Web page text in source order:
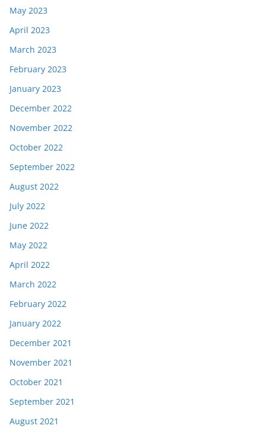
May 2023
April 2023
March 2023
February 2023
January 2023
December 2022
November 2022
October 2022
September 2022
August 2022
July 2022
June 2022
May 2022
April 2022
March 2022
February 2022
January 2022
December 2021
November 2021
October 2021
September 2021
August 2021